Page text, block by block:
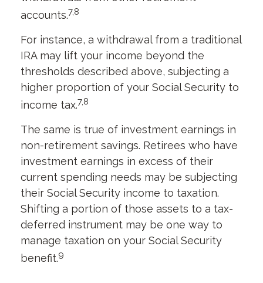
accounts.7,8
For instance, a withdrawal from a traditional
IRA may lift your income beyond the
thresholds described above, subjecting a
higher proportion of your Social Security to
income tax.7,8
The same is true of investment earnings in
non-retirement savings. Retirees who have
investment earnings in excess of their
current spending needs may be subjecting
their Social Security income to taxation.
Shifting a portion of those assets to a tax-
deferred instrument may be one way to
manage taxation on your Social Security
benefit.9